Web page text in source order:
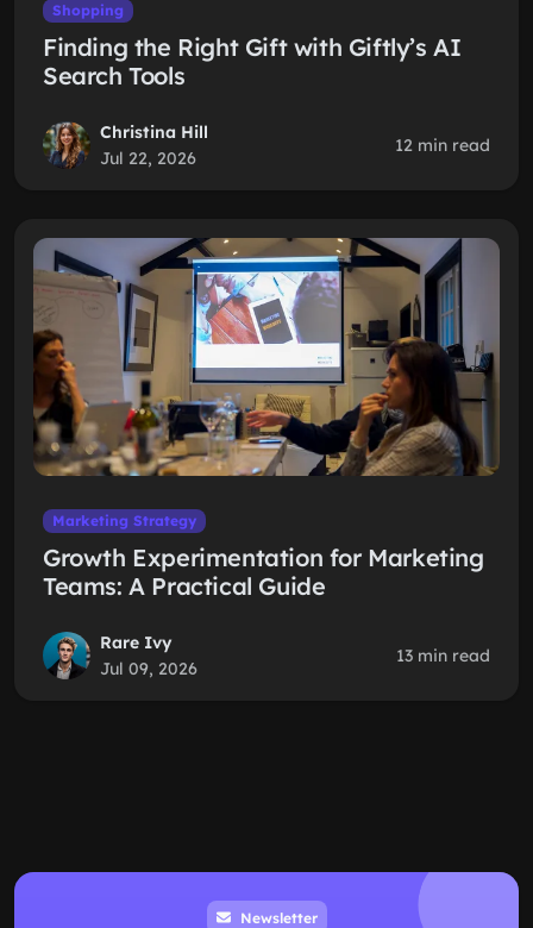
Shopping
Finding the Right Gift with Giftly’s AI
Search Tools
Christina Hill
Jul 22, 2026
12 min read
Marketing Strategy
Growth Experimentation for Marketing
Teams: A Practical Guide
Rare Ivy
Jul 09, 2026
13 min read
Newsletter